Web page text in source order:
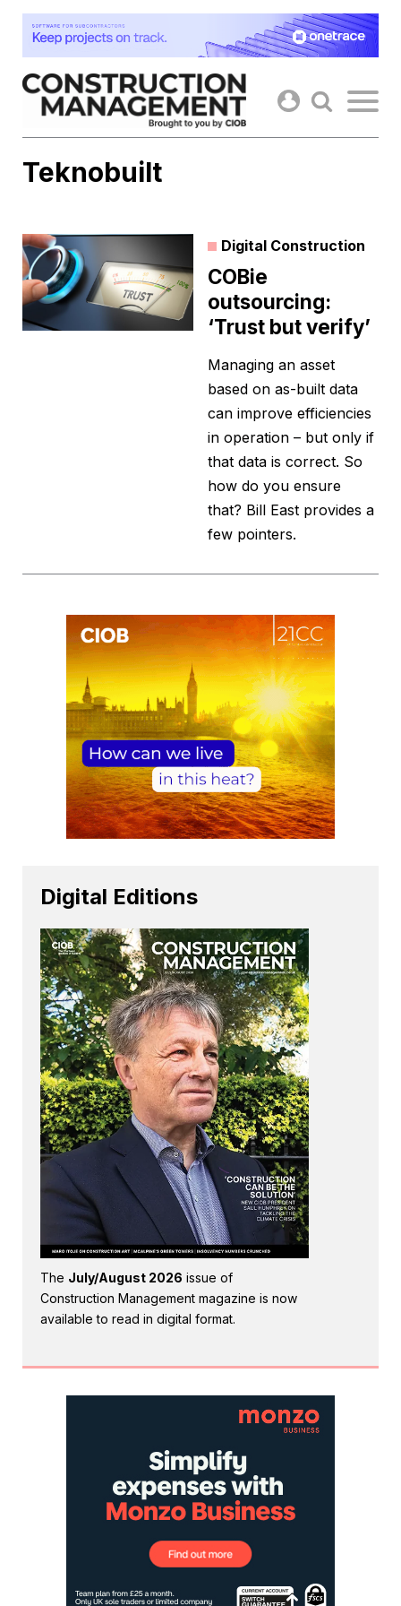
Skip
content
Teknobuilt
Digital Construction
COBie
outsourcing:
‘Trust but verify’
Managing an asset
based on as-built data
can improve efficiencies
in operation – but only if
that data is correct. So
how do you ensure
that? Bill East provides a
few pointers.
Digital Editions
The July/August 2026 issue of
Construction Management magazine is now
available to read in digital format.